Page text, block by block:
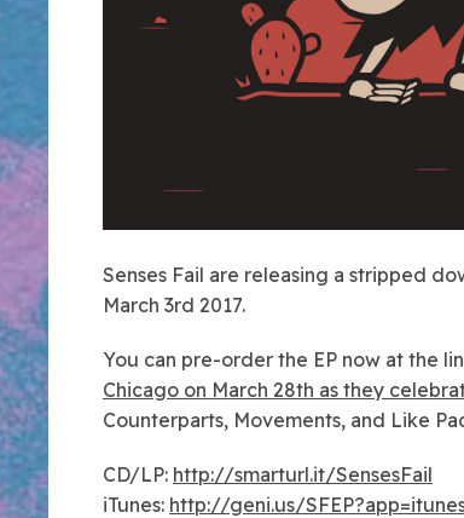
Senses Fail are releasing a stripped
March 3rd 2017.
You can pre-order the EP now at the
Chicago on March 28th as they
Counterparts, Movements, and Like
CD/LP: http://smarturl.it/SensesFail
iTunes: http://geni.us/